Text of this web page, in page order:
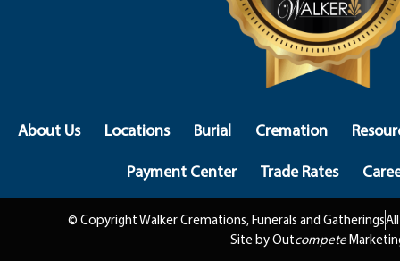
About Us Locations Burial Cremation
Payment Center
Trade Rates
© Copyright Walker Cremations, Funerals and Gatherings
Site by Outcompete